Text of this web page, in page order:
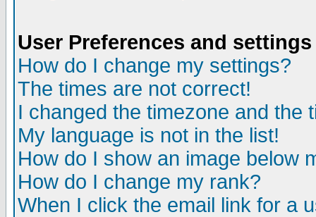
User Preferences and settings
How do I change my settings?
The times are not correct!
I changed the timezone and the
My language is not in the list!
How do I show an image below
How do I change my rank?
When I click the email link for a